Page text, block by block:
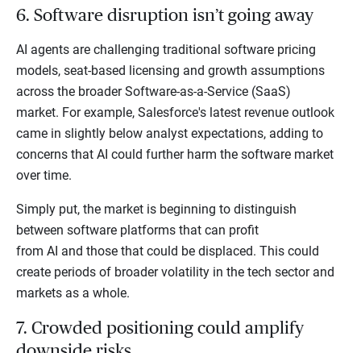
6. Software disruption isn’t going away
AI agents are challenging traditional software pricing
models, seat-based licensing and growth assumptions
across the broader Software-as-a-Service (SaaS)
market. For example, Salesforce's latest revenue outlook
came in slightly below analyst expectations, adding to
concerns that AI could further harm the software market
over time.
Simply put, the market is beginning to distinguish
between software platforms that can profit
from AI and those that could be displaced. This could
create periods of broader volatility in the tech sector and
markets as a whole.
7. Crowded positioning could amplify